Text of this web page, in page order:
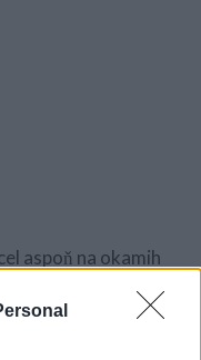
aspoň na okamih
vystúpenie z
Russová skvele